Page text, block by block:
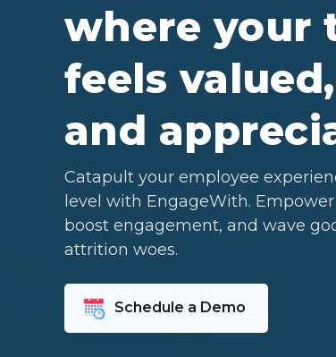
where your
feels
and
Catapult your employee
level with EngageWith.
boost engagement, and wave
attrition woes.
Schedule a Demo